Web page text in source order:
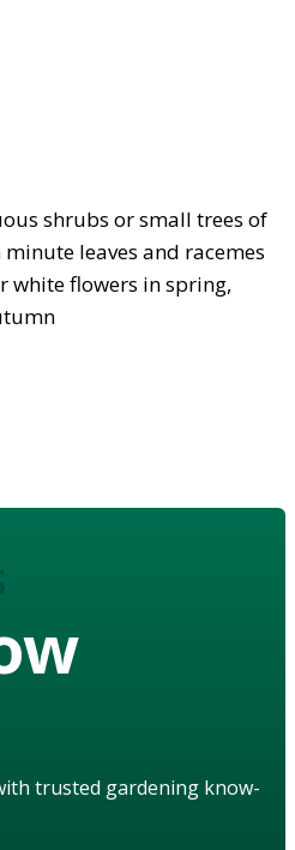
shrubs or small trees of
leaves and racemes
white flowers in spring,
trusted gardening know-